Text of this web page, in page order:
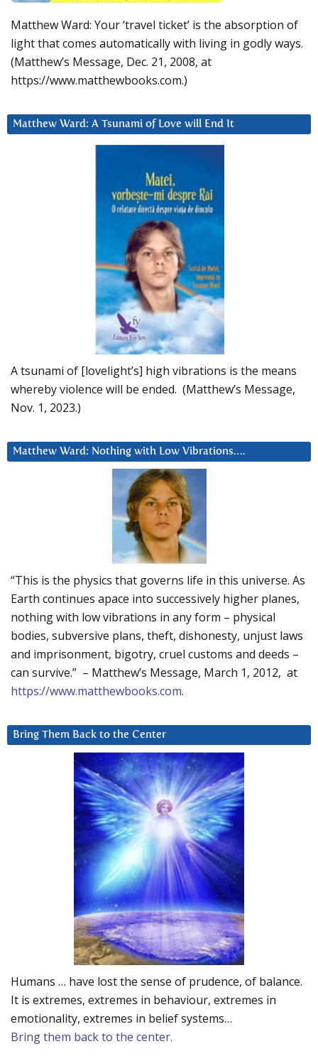
Matthew Ward: Your ‘travel ticket’ is the absorption of
light that comes automatically with living in godly ways.
(Matthew’s Message, Dec. 21, 2008, at
https://www.matthewbooks.com.)
Matthew Ward: A Tsunami of Love will End It
A tsunami of [lovelight’s] high vibrations is the means
whereby violence will be ended. (Matthew’s Message,
Nov. 1, 2023.)
Matthew Ward: Nothing with Low Vibrations….
“This is the physics that governs life in this universe. As
Earth continues apace into successively higher planes,
nothing with low vibrations in any form – physical
bodies, subversive plans, theft, dishonesty, unjust laws
and imprisonment, bigotry, cruel customs and deeds –
can survive.” – Matthew’s Message, March 1, 2012, at
https://www.matthewbooks.com.
Bring Them Back to the Center
Humans … have lost the sense of prudence, of balance.
It is extremes, extremes in behaviour, extremes in
emotionality, extremes in belief systems…
Bring them back to the center.